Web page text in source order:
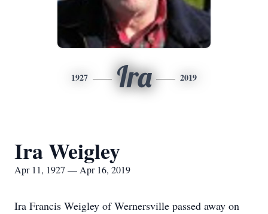
1927 Ira 2019
Ira Weigley
Apr 11, 1927 — Apr 16, 2019
Ira Francis Weigley of Wernersville passed away on